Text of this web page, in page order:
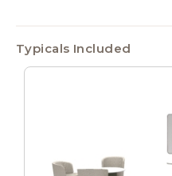
Typicals Included